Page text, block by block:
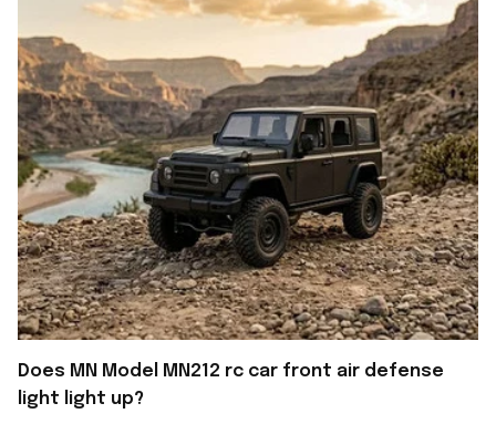
Does MN Model MN212 rc car front air defense
light light up?